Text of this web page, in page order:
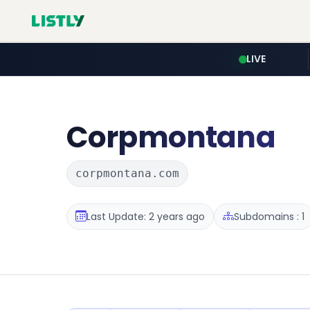
LIVE
Corpmontana
corpmontana.com
Last Update: 2 years ago Subdomains : 1